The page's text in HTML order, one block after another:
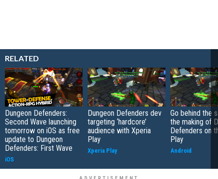
RELATED
Dungeon Defenders:
Second Wave launching
tomorrow on iOS as free
update to Dungeon
Defenders: First Wave
iOS
Dungeon Defenders dev
targeting ‘hardcore’
audience with Xperia
Play
Xperia Play
Go behind the
the making of
Defenders on
Play
Android